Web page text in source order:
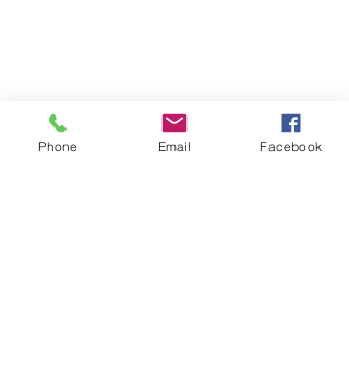
Phone Email Facebook